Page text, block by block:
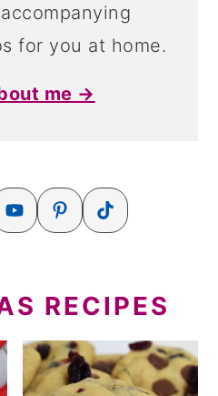
for you at home.
me →
RECIPES